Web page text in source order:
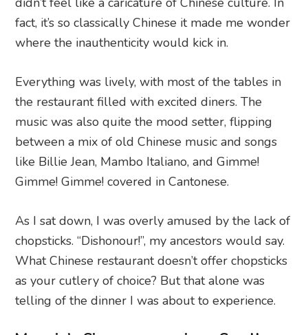
fact, it’s so classically Chinese it made me wonder
where the inauthenticity would kick in.
Everything was lively, with most of the tables in
the restaurant filled with excited diners. The
music was also quite the mood setter, flipping
between a mix of old Chinese music and songs
like Billie Jean, Mambo Italiano, and Gimme!
Gimme! Gimme! covered in Cantonese.
As I sat down, I was overly amused by the lack of
chopsticks. “Dishonour!”, my ancestors would say.
What Chinese restaurant doesn’t offer chopsticks
as your cutlery of choice? But that alone was
telling of the dinner I was about to experience.